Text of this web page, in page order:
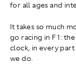
for all ages and
It takes so much
go racing in F1:
clock, in every
we do.